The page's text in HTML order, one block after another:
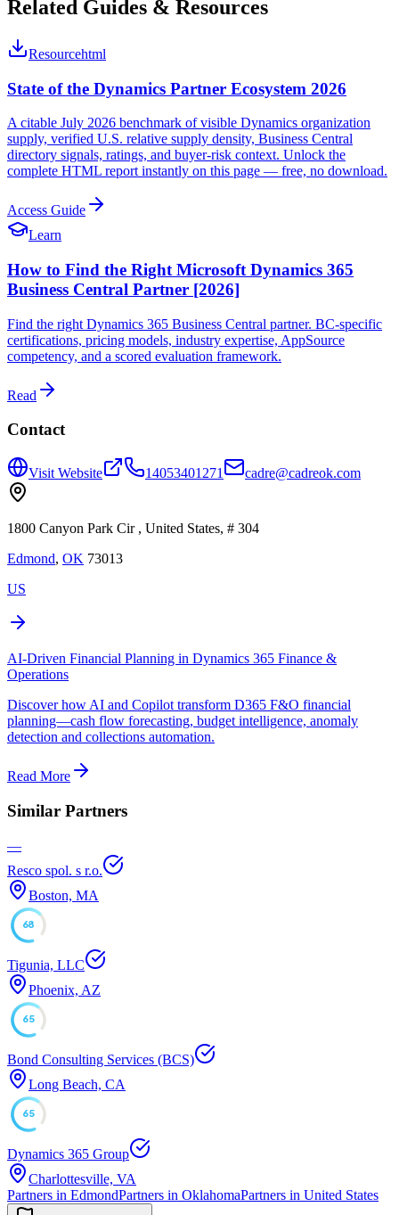
Related Guides & Resources
Resourcehtml
State of the Dynamics Partner Ecosystem 2026
A citable July 2026 benchmark of visible Dynamics organization
supply, verified U.S. relative supply density, Business Central
directory signals, ratings, and buyer-risk context. Unlock the
complete HTML report instantly on this page — free, no download.
Access Guide
Learn
How to Find the Right Microsoft Dynamics 365
Business Central Partner [2026]
Find the right Dynamics 365 Business Central partner. BC-specific
certifications, pricing models, industry expertise, AppSource
competency, and a scored evaluation framework.
Read
Contact
Visit Website 14053401271 cadre@cadreok.com
1800 Canyon Park Cir , United States, # 304
Edmond, OK 73013
US
AI-Driven Financial Planning in Dynamics 365 Finance &
Operations
Discover how AI and Copilot transform D365 F&O financial
planning—cash flow forecasting, budget intelligence, anomaly
detection and collections automation.
Read More
Similar Partners
—
Resco spol. s r.o.
Boston, MA
68
Tigunia, LLC
Phoenix, AZ
65
Bond Consulting Services (BCS)
Long Beach, CA
65
Dynamics 365 Group
Charlottesville, VA
Partners in EdmondPartners in OklahomaPartners in United States